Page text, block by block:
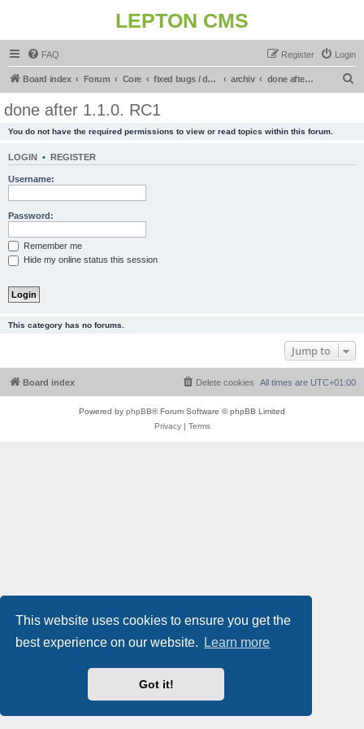
This website uses cookies to ensure you get the
best experience on our website.
Learn more
Got it!
LEPTON CMS
FAQ Login
Register
Board index Forum Core fixed bugs / done in upcoming release archiv done after 1.1.0. RC1
done after 1.1.0. RC1
You do not have the required permissions to view or read topics within this forum.
LOGIN • REGISTER
Username:
Password:
Remember me
Hide my online status this session
This category has no forums.
Jump to
Board index All times are UTC+01:00
Delete cookies
Powered by phpBB® Forum Software © phpBB Limited
Privacy| Terms